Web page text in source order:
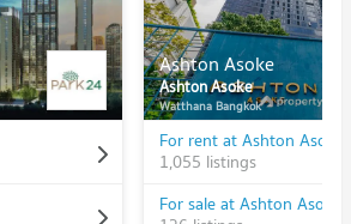
Ashton Asoke
Ashton Asoke
Watthana Bangkok
For rent at Ashton Asoke
1,055 listings
For sale at Ashton Asoke